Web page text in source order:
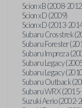
Scion xB (2008-
Scion xD (2009)
Scion xD (2013-
Subaru Crosstrek
Subaru Forester
Subaru Impreza
Subaru Legacy
Subaru Legacy
Subaru Outback
Subaru WRX
Suzuki Aerio (2002-